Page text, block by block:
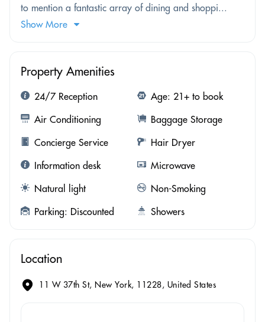
to mention a fantastic array of dining and shoppi...
Show More
Property Amenities
24/7 Reception
Age: 21+ to book
Air Conditioning
Baggage Storage
Concierge Service
Hair Dryer
Information desk
Microwave
Natural light
Non-Smoking
Parking: Discounted
Showers
Location
11 W 37th St, New York, 11228, United States